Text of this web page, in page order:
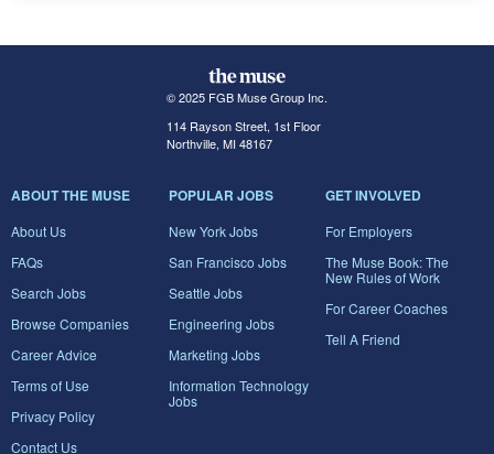
© 2025 FGB Muse Group Inc.
114 Rayson Street, 1st Floor
Northville, MI 48167
ABOUT THE MUSE
About Us
FAQs
Search Jobs
Browse Companies
Career Advice
Terms of Use
Privacy Policy
Contact Us
POPULAR JOBS
New York Jobs
San Francisco Jobs
Seattle Jobs
Engineering Jobs
Marketing Jobs
Information Technology
Jobs
GET INVOLVED
For Employers
The Muse Book: The
New Rules of Work
For Career Coaches
Tell A Friend